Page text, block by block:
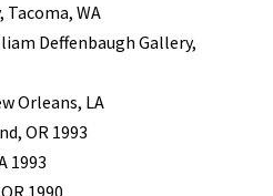
Tacoma, WA
Deffenbaugh Gallery,
Orleans, LA
OR 1993
1993